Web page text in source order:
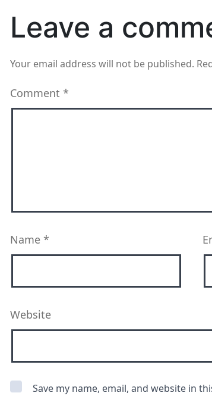
Leave a
Your email address will not be published.
Comment *
Name *
Website
Save my name, email, and website in